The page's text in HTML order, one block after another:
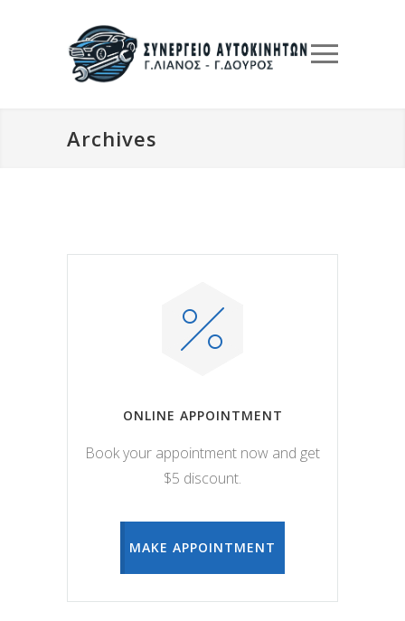
Archives
ONLINE APPOINTMENT
Book your appointment now and get
$5 discount.
MAKE APPOINTMENT